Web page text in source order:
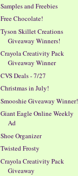
Samples and Freebies
Free Chocolate!
Tyson Skillet Creations
Giveaway Winners!
Crayola Creativity Pack
Giveaway Winner
CVS Deals - 7/27
Christmas in July!
Smooshie Giveaway Winner!
Giant Eagle Online Weekly
Ad
Shoe Organizer
Twisted Frosty
Crayola Creativity Pack
Giveaway